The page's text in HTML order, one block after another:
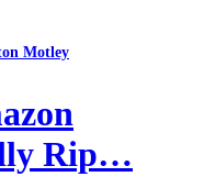
Motley
Rip…